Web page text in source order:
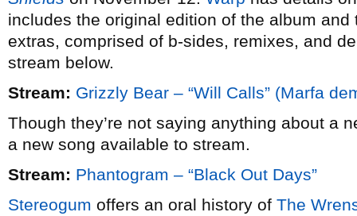
includes the original edition of the album
extras, comprised of b-sides, remixes, and
stream below.
Stream: Grizzly Bear – “Will Calls” (Marfa
Though they’re not saying anything about a
a new song available to stream.
Stream: Phantogram – “Black Out Days”
Stereogum offers an oral history of The